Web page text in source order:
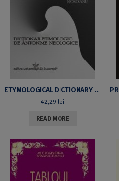
ETYMOLOGICAL DICTIONARY OF NEOLOGICAL ANTONYMS
42,29lei
READ MORE